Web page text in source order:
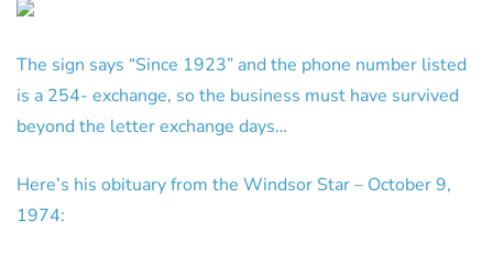
The sign says “Since 1923” and the phone number listed
is a 254- exchange, so the business must have survived
beyond the letter exchange days…
Here’s his obituary from the Windsor Star – October 9,
1974: